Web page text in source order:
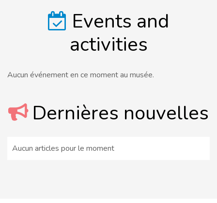
Events and
activities
Aucun événement en ce moment au musée.
Dernières nouvelles
Aucun articles pour le moment